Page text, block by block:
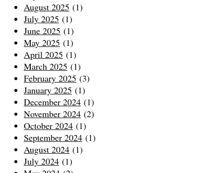
August 2025 (1)
July 2025 (1)
June 2025 (1)
May 2025 (1)
April 2025 (1)
March 2025 (1)
February 2025 (3)
January 2025 (1)
December 2024 (1)
November 2024 (2)
October 2024 (1)
September 2024 (1)
August 2024 (1)
July 2024 (1)